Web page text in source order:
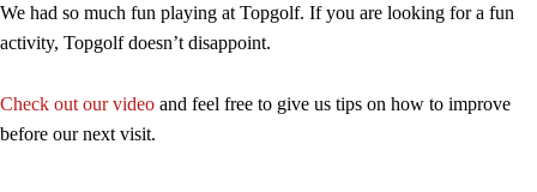
We had so much fun playing at Topgolf. If you are looking for a fun
activity, Topgolf doesn’t disappoint.
Check out our video and feel free to give us tips on how to improve
before our next visit.